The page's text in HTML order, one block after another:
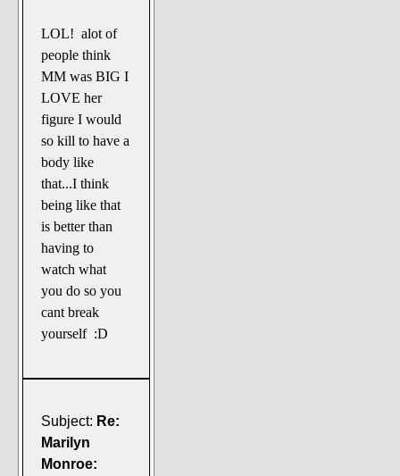
LOL! alot of
people think
MM was BIG I
LOVE her
figure I would
so kill to have a
body like
that...I think
being like that
is better than
having to
watch what
you do so you
cant break
yourself :D
Subject: Re:
Marilyn
Monroe: